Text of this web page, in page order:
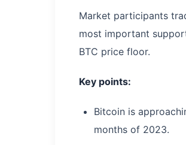
Market participants
most important
BTC price floor.
Key points:
Bitcoin is
months of 2023.